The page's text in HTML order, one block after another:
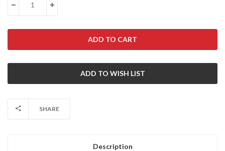
DECREASE QUANTITY:INCREASE QUANTITY:
SHARE
Description